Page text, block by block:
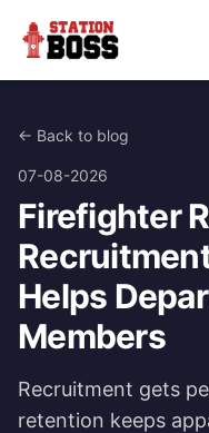
← Back to blog
07-08-2026
Firefighter
Helps
Members
Recruitment gets
retention keeps